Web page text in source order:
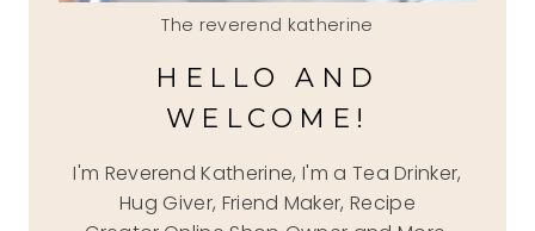
The reverend katherine
HELLO AND
WELCOME!
I'm Reverend Katherine, I'm a Tea Drinker,
Hug Giver, Friend Maker, Recipe